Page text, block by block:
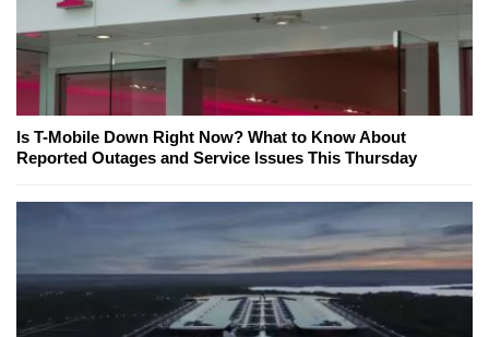
Is T-Mobile Down Right Now? What to Know About
Reported Outages and Service Issues This Thursday